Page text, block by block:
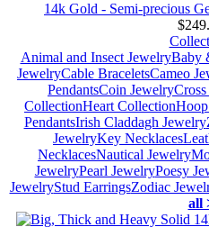
14k Gold - Semi-precious
Animal and Insect JewelryBaby
JewelryCable BraceletsCameo
PendantsCoin JewelryCross
CollectionHeart Collection
PendantsIrish Claddagh Jewelry
JewelryKey Necklaces
NecklacesNautical Jewelry
JewelryPearl JewelryPoesy
JewelryStud EarringsZodiac
all